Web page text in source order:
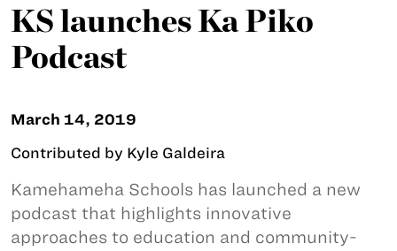
KS launches Ka Piko
Podcast
March 14, 2019
Contributed by Kyle Galdeira
Kamehameha Schools has launched a new
podcast that highlights innovative
approaches to education and community-